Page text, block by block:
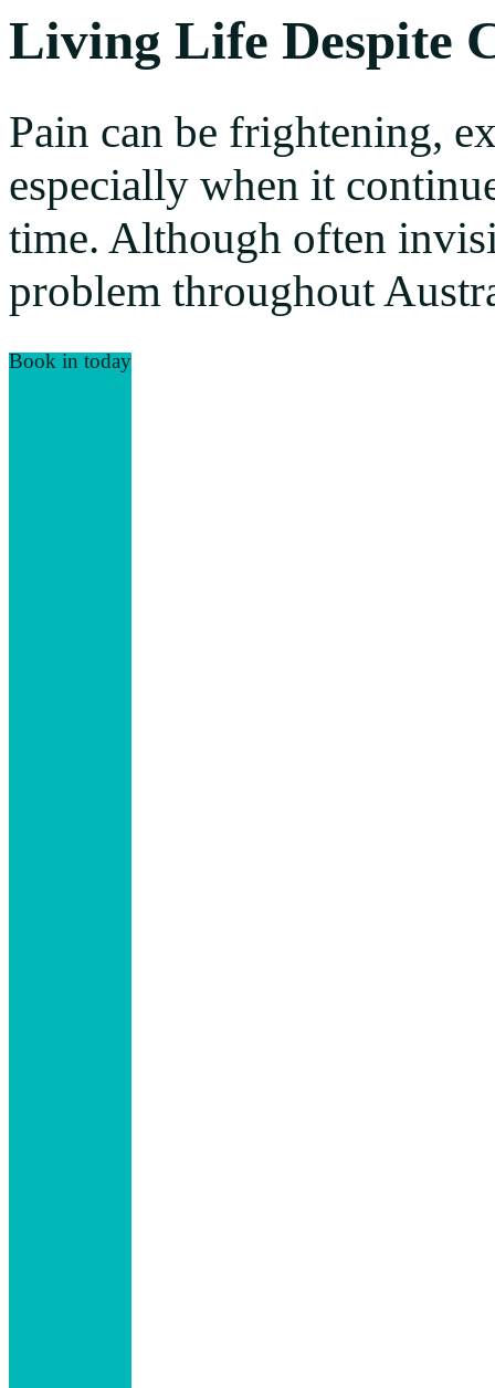
Living Life Despite
Pain can be frightening,
especially when it
time. Although often
problem throughout
Book in today